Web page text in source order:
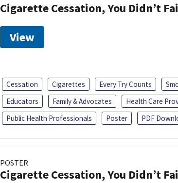
Cigarette Cessation, You Didn’t
View
Cessation Cigarettes Every Try Counts
Educators
Family & Advocates
Health Care
Public Health Professionals
Poster PDF
POSTER
Cigarette Cessation, You Didn’t